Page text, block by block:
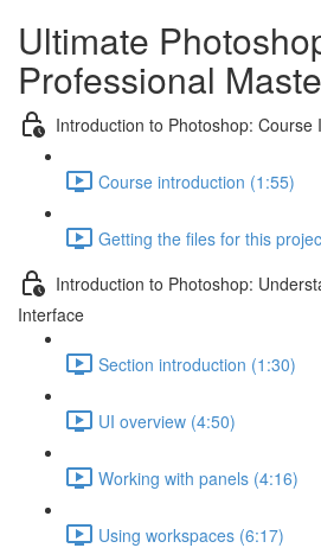
Ultimate
Professional
Introduction to Photoshop: Course
Course introduction (1:55)
Getting the files for this
Introduction to Photoshop:
Interface
Section introduction (1:30)
UI overview (4:50)
Working with panels (4:16)
Using workspaces (6:17)